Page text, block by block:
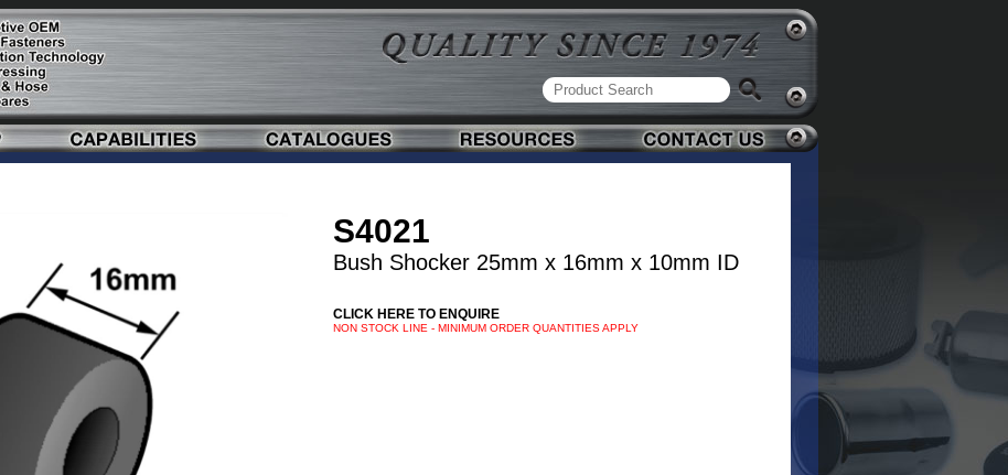
S4021
Bush Shocker 25mm x 16mm x 10mm ID
CLICK HERE TO ENQUIRE
NON STOCK LINE - MINIMUM ORDER QUANTITIES APPLY